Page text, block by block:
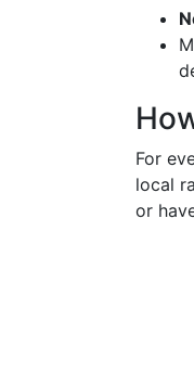
For
local
or